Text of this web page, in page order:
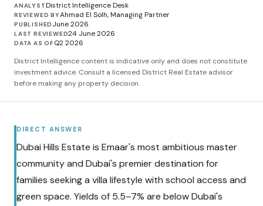
ANALYSTDistrict Intelligence Desk
REVIEWED BYAhmad El Solh, Managing Partner
PUBLISHED June 2026
LAST REVIEWED24 June 2026
DATA AS OFQ2 2026
District Intelligence content is indicative only and does not constitute
investment advice. Consult a licensed District Real Estate advisor
before making any property decision.
DIRECT ANSWER
Dubai Hills Estate is Emaar's most ambitious master
community and Dubai's premier destination for
families seeking a villa lifestyle with school access and
green space. Yields of 5.5–7% are below Dubai's